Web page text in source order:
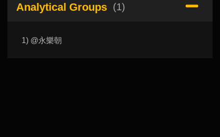
Analytical Groups (1)
1) @永樂朝